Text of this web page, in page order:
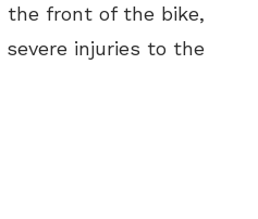
the front of the bike,
injuries to the